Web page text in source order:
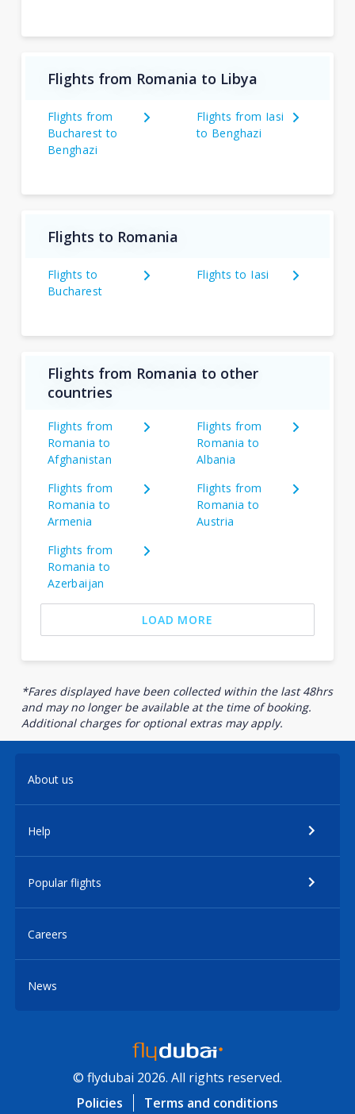
Flights from Romania to Libya
Flights from
Bucharest to
Benghazi
Flights from Iasi
to Benghazi
Flights to Romania
Flights to
Bucharest
Flights to Iasi
Flights from Romania to other
countries
Flights from
Romania to
Afghanistan
Flights from
Romania to
Albania
Flights from
Romania to
Armenia
Flights from
Romania to
Austria
Flights from
Romania to
Azerbaijan
LOAD MORE
*Fares displayed have been collected within the last 48hrs
and may no longer be available at the time of booking.
Additional charges for optional extras may apply.
About us
Help
Popular flights
Careers
News
© flydubai 2026. All rights reserved.
Policies
Terms and conditions